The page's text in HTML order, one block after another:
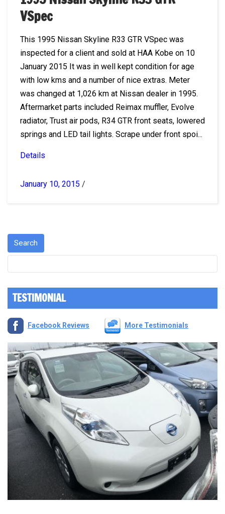
VSpec
This 1995 Nissan Skyline R33 GTR VSpec was
inspected for a client and sold at HAA Kobe on 10
January 2015 It was in well kept condition for age
with low kms and a number of nice extras. Meter
was changed at 1,026 km at Nissan dealer in 1995.
Aftermarket parts included Reimax muffler, Evolve
radiator, Trust air pods, R34 GTR front seats, lowered
springs and LED tail lights. Scrape under front spoi...
Details
January 10, 2015 /
TESTIMONIAL
Facebook Reviews More Testimonials